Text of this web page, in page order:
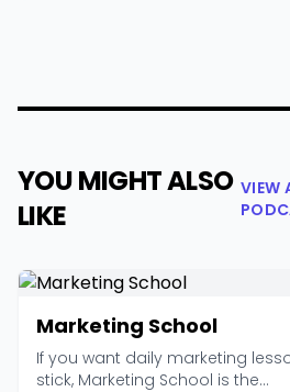
YOU MIGHT ALSO
LIKE
VIEW
Marketing School
If you want daily marketing
stick, Marketing School is the...